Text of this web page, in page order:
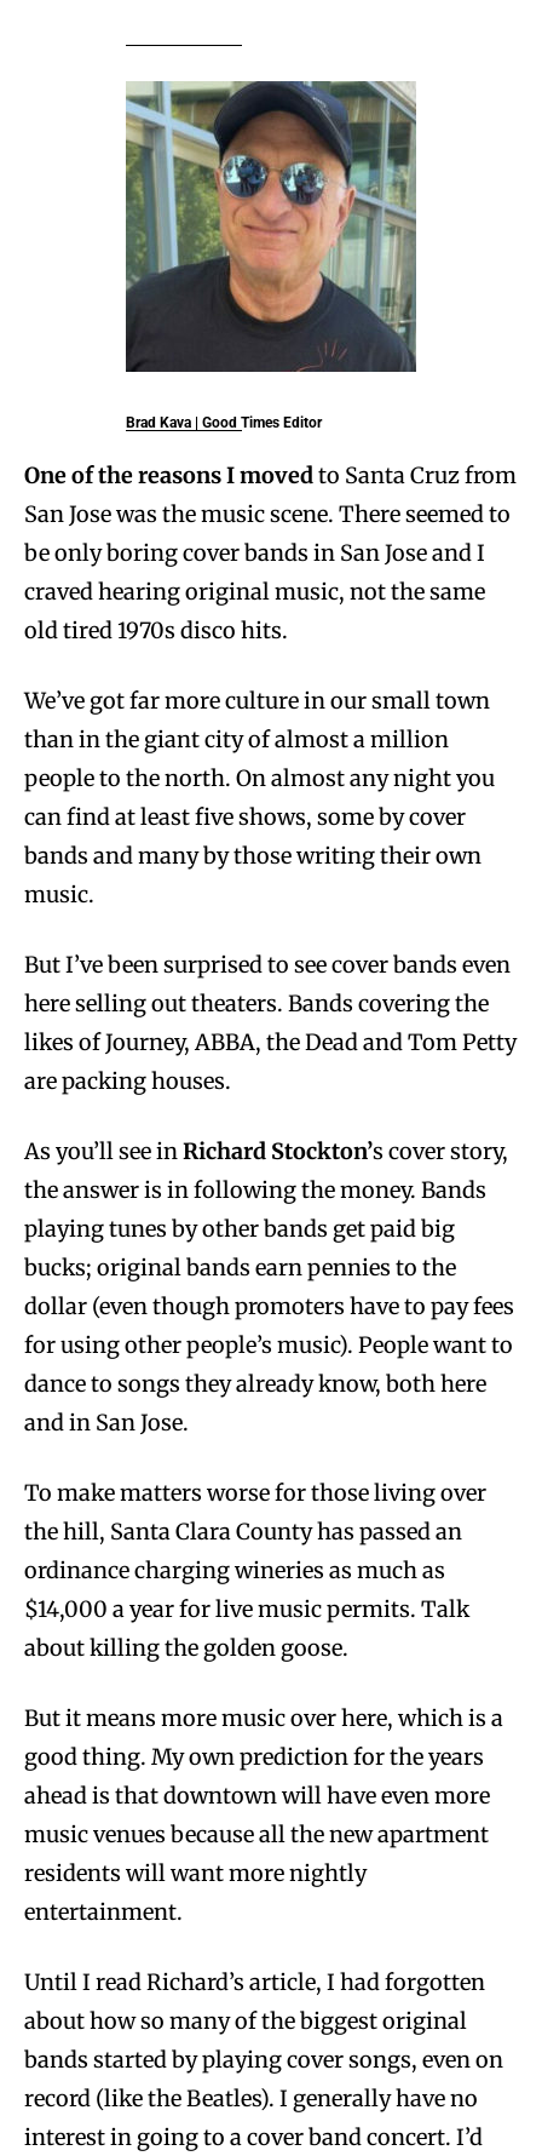
Brad Kava | Good Times Editor
One of the reasons I movedto Santa Cruz from
San Jose was the music scene. There seemed to
be only boring cover bands in San Jose and I
craved hearing original music, not the same
old tired 1970s disco hits.
We’ve got far more culture in our small town
than in the giant city of almost a million
people to the north. On almost any night you
can find at least five shows, some by cover
bands and many by those writing their own
music.
But I’ve been surprised to see cover bands even
here selling out theaters. Bands covering the
likes of Journey, ABBA, the Dead and Tom Petty
are packing houses.
As you’ll see inRichard Stockton’s cover story,
the answer is in following the money. Bands
playing tunes by other bands get paid big
bucks; original bands earn pennies to the
dollar (even though promoters have to pay fees
for using other people’s music). People want to
dance to songs they already know, both here
and in San Jose.
To make matters worse for those living over
the hill, Santa Clara County has passed an
ordinance charging wineries as much as
$14,000 a year for live music permits. Talk
about killing the golden goose.
But it means more music over here, which is a
good thing. My own prediction for the years
ahead is that downtown will have even more
music venues because all the new apartment
residents will want more nightly
entertainment.
Until I read Richard’s article, I had forgotten
about how so many of the biggest original
bands started by playing cover songs, even on
record (like the Beatles). I generally have no
interest in going to a cover band concert. I’d